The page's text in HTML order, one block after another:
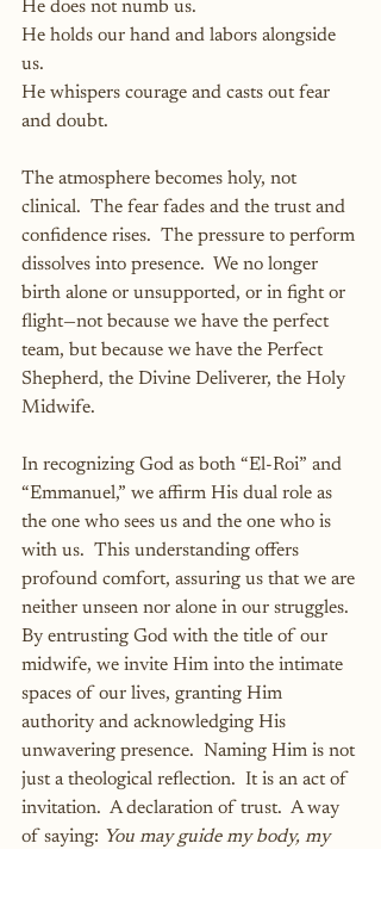
He does not numb us.
He holds our hand and labors alongside
us.
He whispers courage and casts out fear
and doubt.
The atmosphere becomes holy, not
clinical.  The fear fades and the trust and
confidence rises.  The pressure to perform
dissolves into presence.  We no longer
birth alone or unsupported, or in fight or
flight—not because we have the perfect
team, but because we have the Perfect
Shepherd, the Divine Deliverer, the Holy
Midwife.
In recognizing God as both “El-Roi” and
“Emmanuel,” we affirm His dual role as
the one who sees us and the one who is
with us.  This understanding offers
profound comfort, assuring us that we are
neither unseen nor alone in our struggles.
By entrusting God with the title of our
midwife, we invite Him into the intimate
spaces of our lives, granting Him
authority and acknowledging His
unwavering presence.  Naming Him is not
just a theological reflection.  It is an act of
invitation.  A declaration of trust.  A way
of saying: You may guide my body, my